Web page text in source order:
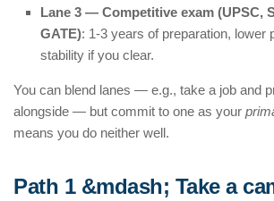
Lane 3 — Competitive exam (UPSC,
GATE): 1-3 years of preparation, lower
stability if you clear.
You can blend lanes — e.g., take a job and
alongside — but commit to one as your
means you do neither well.
Path 1 &mdash; Take a